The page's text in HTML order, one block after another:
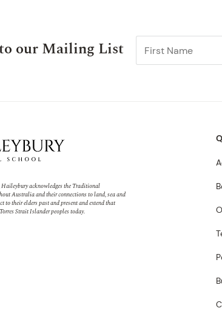
our Mailing List
acknowledges the Traditional
Australia and their connections to land, sea and
to their elders past and present and extend that
Strait Islander peoples today.